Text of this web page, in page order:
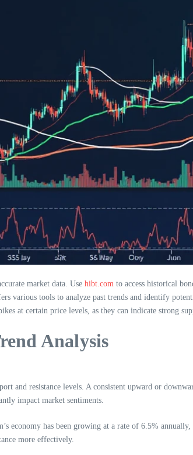
market data. Use hibt.com to access historical
various tools to analyze past trends and identify
at certain price levels, as they can indicate strong
Analysis
and resistance levels. A consistent upward or
impact market sentiments.
economy has been growing at a rate of 6.5%
more effectively.